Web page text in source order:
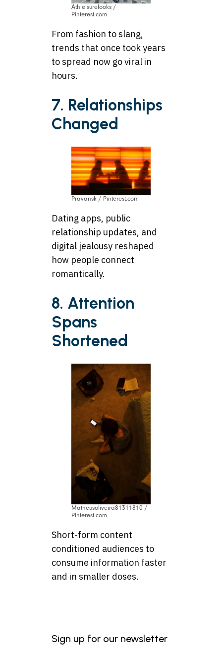
Athleisurelooks /
Pinterest.com
From fashion to slang,
trends that once took years
to spread now go viral in
hours.
7. Relationships
Changed
Pravansk / Pinterest.com
Dating apps, public
relationship updates, and
digital jealousy reshaped
how people connect
romantically.
8. Attention
Spans
Shortened
Matheusoliveira81311810 /
Pinterest.com
Short-form content
conditioned audiences to
consume information faster
and in smaller doses.
Sign up for our newsletter